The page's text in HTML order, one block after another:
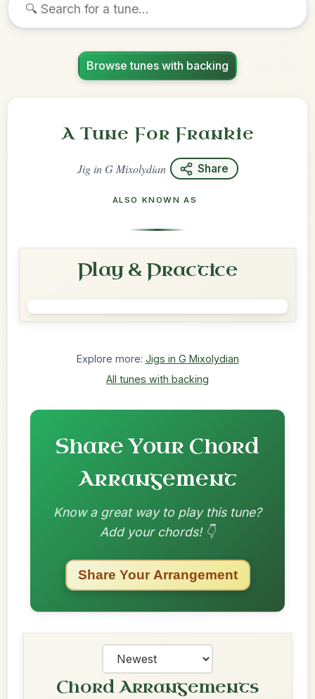
Browse tunes with backing
A Tune For Frankie
JiginG Mixolydian Share
ALSO KNOWN AS
Play & Practice
Explore more: Jigs in G Mixolydian
All tunes with backing
Share Your Chord
Arrangement
Know a great way to play this tune?
Add your chords! 👇
Share Your Arrangement
Chord Arrangements